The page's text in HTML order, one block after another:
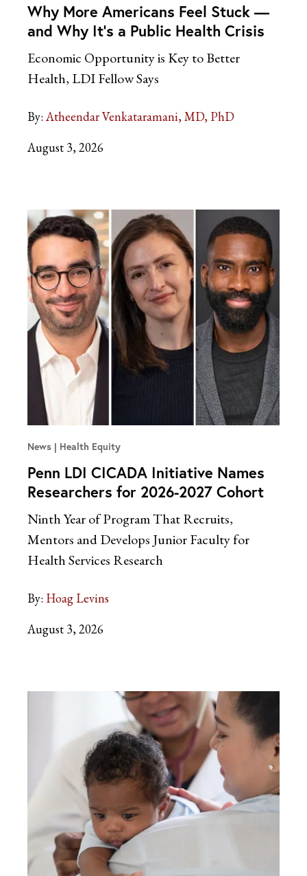
Why More Americans Feel Stuck —
and Why It’s a Public Health Crisis
Economic Opportunity is Key to Better
Health, LDI Fellow Says
By: Atheendar Venkataramani, MD, PhD
August 3, 2026
News Health Equity
Penn LDI CICADA Initiative Names
Researchers for 2026-2027 Cohort
Ninth Year of Program That Recruits,
Mentors and Develops Junior Faculty for
Health Services Research
By: Hoag Levins
August 3, 2026